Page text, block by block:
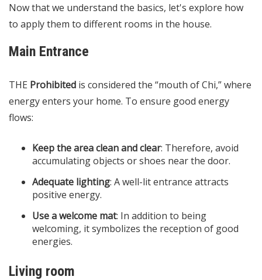
Now that we understand the basics, let's explore how
to apply them to different rooms in the house.
Main Entrance
THE Prohibited is considered the “mouth of Chi,” where
energy enters your home. To ensure good energy
flows:
Keep the area clean and clear: Therefore, avoid
accumulating objects or shoes near the door.
Adequate lighting: A well-lit entrance attracts
positive energy.​
Use a welcome mat: In addition to being
welcoming, it symbolizes the reception of good
energies.
Living room